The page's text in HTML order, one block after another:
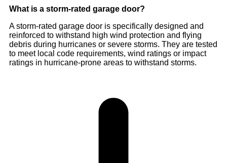
What is a storm-rated garage door?
A storm-rated garage door is specifically designed and
reinforced to withstand high wind protection and flying
debris during hurricanes or severe storms. They are tested
to meet local code requirements, wind ratings or impact
ratings in hurricane-prone areas to withstand storms.